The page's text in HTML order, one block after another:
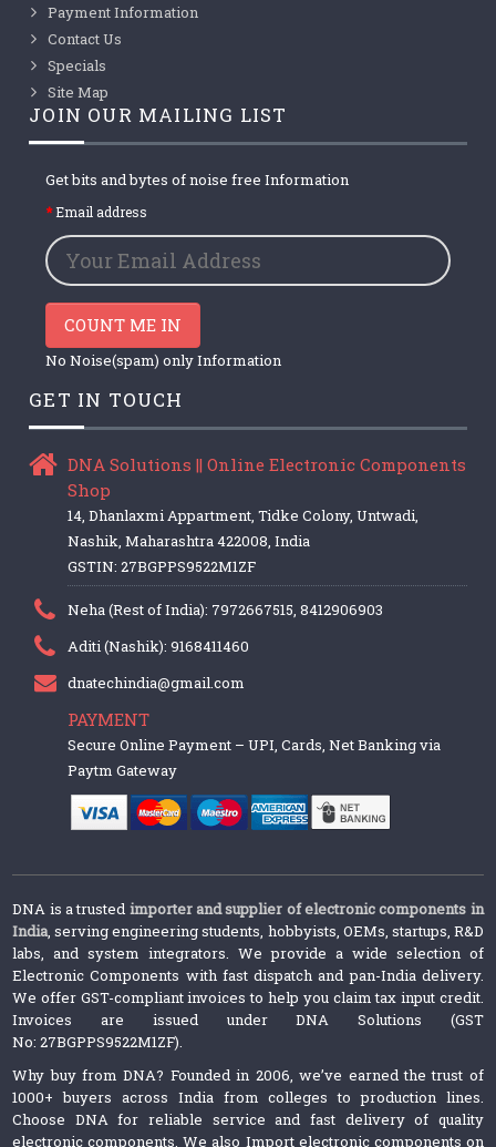
Payment Information
Contact Us
Specials
Site Map
JOIN OUR MAILING LIST
Get bits and bytes of noise free Information
Email address
COUNT ME IN
No Noise(spam) only Information
GET IN TOUCH
DNA Solutions || Online Electronic Components
Shop
14, Dhanlaxmi Appartment, Tidke Colony, Untwadi,
Nashik, Maharashtra 422008, India
GSTIN: 27BGPPS9522M1ZF
Neha (Rest of India): 7972667515, 8412906903
Aditi (Nashik): 9168411460
dnatechindia@gmail.com
PAYMENT
Secure Online Payment – UPI, Cards, Net Banking via
Paytm Gateway
DNA is a trusted importer and supplier of electronic components in
India, serving engineering students, hobbyists, OEMs, startups, R&D
labs, and system integrators. We provide a wide selection of
Electronic Components with fast dispatch and pan-India delivery.
We offer GST-compliant invoices to help you claim tax input credit.
Invoices are issued under DNA Solutions (GST
No: 27BGPPS9522M1ZF).
Why buy from DNA? Founded in 2006, we’ve earned the trust of
1000+ buyers across India from colleges to production lines.
Choose DNA for reliable service and fast delivery of quality
electronic components. We also Import electronic components on